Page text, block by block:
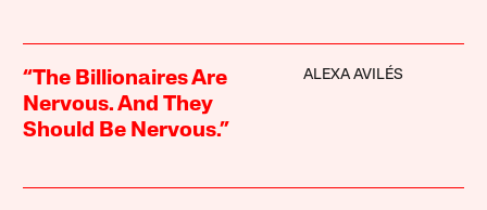
“The Billionaires Are
Nervous. And They
Should Be Nervous.”
ALEXA AVILÉS